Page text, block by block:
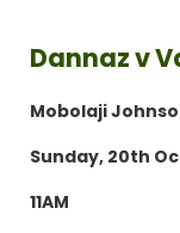
Dannaz v
Mobolaji
Sunday, 20th
11AM